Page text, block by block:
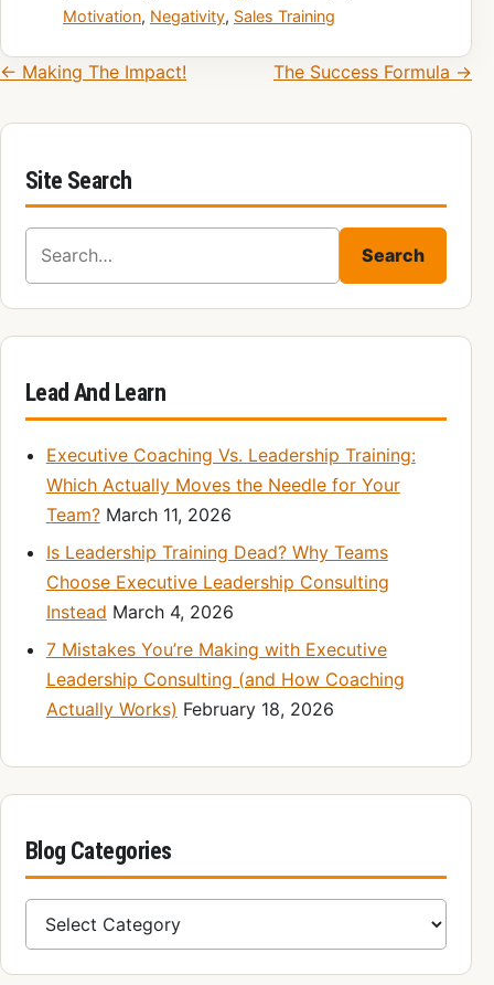
Motivation, Negativity, Sales Training
Post navigation
← Making The Impact! The Success Formula →
Site Search
Search
Lead And Learn
Executive Coaching Vs. Leadership Training:
Which Actually Moves the Needle for Your
Team? March 11, 2026
Is Leadership Training Dead? Why Teams
Choose Executive Leadership Consulting
Instead March 4, 2026
7 Mistakes You’re Making with Executive
Leadership Consulting (and How Coaching
Actually Works) February 18, 2026
Blog Categories